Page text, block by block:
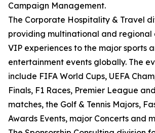
Campaign Management.
The Corporate Hospitality & Travel
providing multinational and regional
VIP experiences to the major sports
entertainment events globally. The
include FIFA World Cups, UEFA
Finals, F1 Races, Premier League
matches, the Golf & Tennis Majors,
Awards Events, major Concerts and